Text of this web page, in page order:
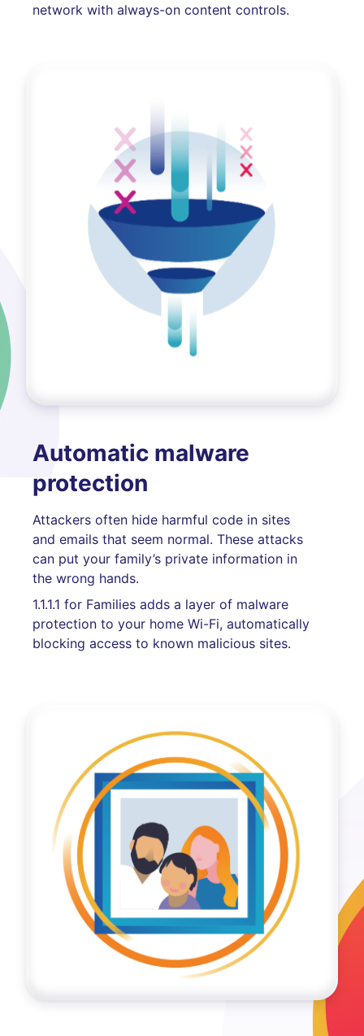
network with always-on content controls.
Automatic malware
protection
Attackers often hide harmful code in sites
and emails that seem normal. These attacks
can put your family’s private information in
the wrong hands.
1.1.1.1 for Families adds a layer of malware
protection to your home Wi-Fi, automatically
blocking access to known malicious sites.